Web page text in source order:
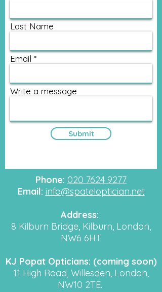
Last Name
Email
Write a message
Submit
Phone: 020 7624 9277
Email: info@spateloptician.net
Address:
8 Kilburn Bridge, Kilburn, London,
NW6 6HT
KJ Popat Opticians: (coming soon)
11 High Road, Willesden, London,
NW10 2TE.